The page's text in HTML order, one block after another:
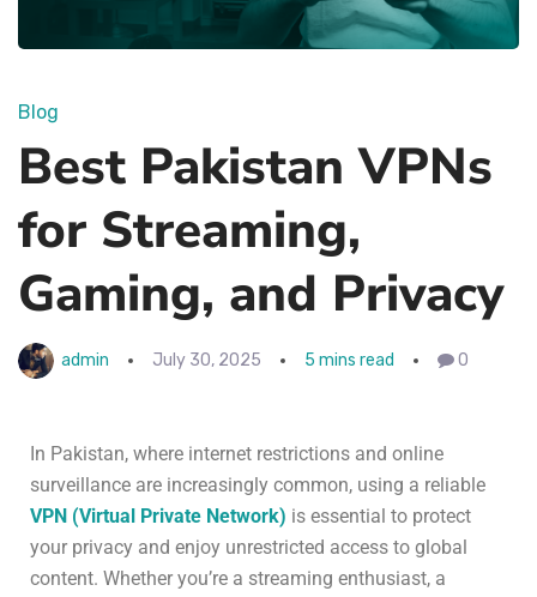
Blog
Best Pakistan VPNs
for Streaming,
Gaming, and Privacy
admin July 30, 2025 5 mins read 0
In Pakistan, where internet restrictions and online
surveillance are increasingly common, using a reliable
VPN (Virtual Private Network) is essential to protect
your privacy and enjoy unrestricted access to global
content. Whether you’re a streaming enthusiast, a